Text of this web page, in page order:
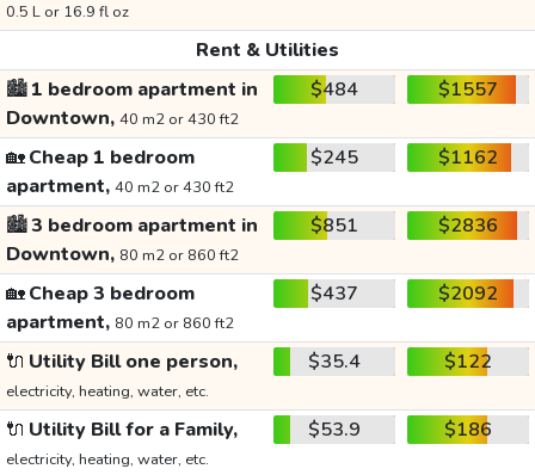
0.5 L or 16.9 fl oz
Rent & Utilities
🏙️1 bedroom apartment in
Downtown, 40 m2 or 430 ft2
$484 $1557
🏡Cheap 1 bedroom
apartment, 40 m2 or 430 ft2
$245 $1162
🏙️3 bedroom apartment in
Downtown, 80 m2 or 860 ft2
$851 $2836
🏡Cheap 3 bedroom
apartment, 80 m2 or 860 ft2
$437 $2092
🔌 Utility Bill one person,
electricity, heating, water, etc.
$35.4 $122
🔌 Utility Bill for a Family,
electricity, heating, water, etc.
$53.9 $186